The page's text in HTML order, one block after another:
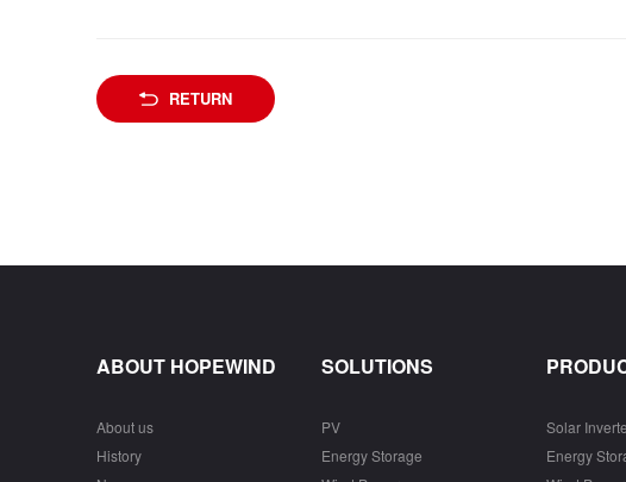
RETURN
ABOUT HOPEWIND
About us
History
SOLUTIONS
PV
Energy Storage
Solar
Energy